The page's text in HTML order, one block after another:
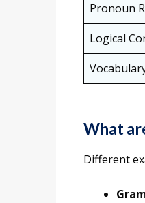
Pronoun
Logical
What
Different